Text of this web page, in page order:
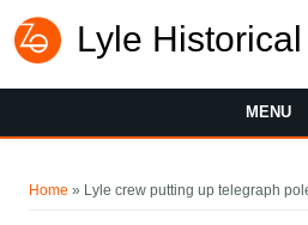
Lyle
MENU
Home » Lyle crew putting up telegraph